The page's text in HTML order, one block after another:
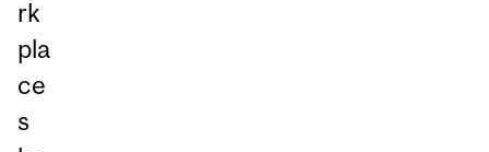
rk
pla
ce
s